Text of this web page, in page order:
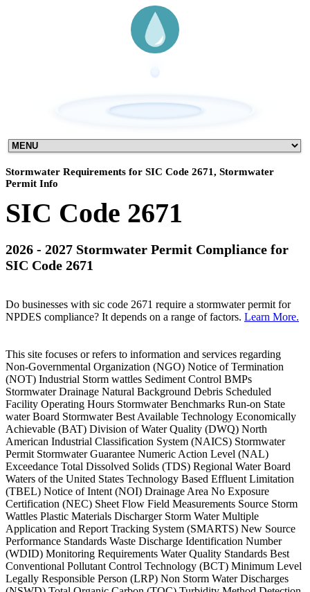
Stormwater Requirements for SIC Code 2671, Stormwater
Permit Info
SIC Code 2671
2026 - 2027 Stormwater Permit Compliance for
SIC Code 2671
Do businesses with sic code 2671 require a stormwater permit for
NPDES compliance? It depends on a range of factors. Learn More.
This site focuses or refers to information and services regarding
Non-Governmental Organization (NGO) Notice of Termination
(NOT) Industrial Storm wattles Sediment Control BMPs
Stormwater Drainage Natural Background Debris Scheduled
Facility Operating Hours Stormwater Benchmarks Run-on State
water Board Stormwater Best Available Technology Economically
Achievable (BAT) Division of Water Quality (DWQ) North
American Industrial Classification System (NAICS) Stormwater
Permit Stormwater Guarantee Numeric Action Level (NAL)
Exceedance Total Dissolved Solids (TDS) Regional Water Board
Waters of the United States Technology Based Effluent Limitation
(TBEL) Notice of Intent (NOI) Drainage Area No Exposure
Certification (NEC) Sheet Flow Field Measurements Source Storm
Wattles Plastic Materials Discharger Storm Water Multiple
Application and Report Tracking System (SMARTS) New Source
Performance Standards Waste Discharge Identification Number
(WDID) Monitoring Requirements Water Quality Standards Best
Conventional Pollutant Control Technology (BCT) Minimum Level
Legally Responsible Person (LRP) Non Storm Water Discharges